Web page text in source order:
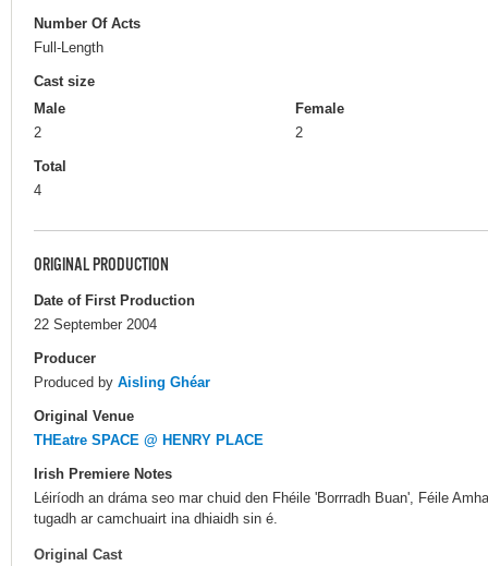
Number Of Acts
Full-Length
Cast size
Male
2
Female
2
Total
4
ORIGINAL PRODUCTION
Date of First Production
22 September 2004
Producer
Produced by Aisling Ghéar
Original Venue
THEatre SPACE @ HENRY PLACE
Irish Premiere Notes
Léiríodh an dráma seo mar chuid den Fhéile 'Borrradh Buan', Féile
tugadh ar camchuairt ina dhiaidh sin é.
Original Cast